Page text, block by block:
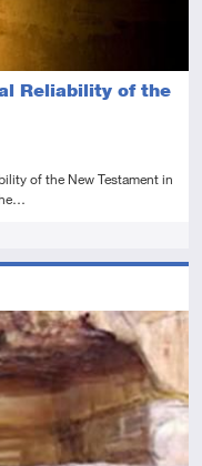
Reliability of the
of the New Testament in